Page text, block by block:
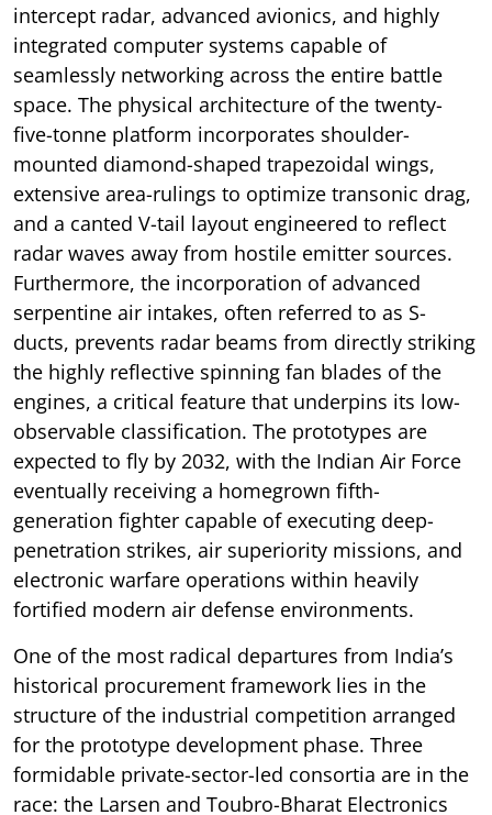
intercept radar, advanced avionics, and highly
integrated computer systems capable of
seamlessly networking across the entire battle
space. The physical architecture of the twenty-
five-tonne platform incorporates shoulder-
mounted diamond-shaped trapezoidal wings,
extensive area-rulings to optimize transonic drag,
and a canted V-tail layout engineered to reflect
radar waves away from hostile emitter sources.
Furthermore, the incorporation of advanced
serpentine air intakes, often referred to as S-
ducts, prevents radar beams from directly striking
the highly reflective spinning fan blades of the
engines, a critical feature that underpins its low-
observable classification. The prototypes are
expected to fly by 2032, with the Indian Air Force
eventually receiving a homegrown fifth-
generation fighter capable of executing deep-
penetration strikes, air superiority missions, and
electronic warfare operations within heavily
fortified modern air defense environments.
One of the most radical departures from India’s
historical procurement framework lies in the
structure of the industrial competition arranged
for the prototype development phase. Three
formidable private-sector-led consortia are in the
race: the Larsen and Toubro-Bharat Electronics